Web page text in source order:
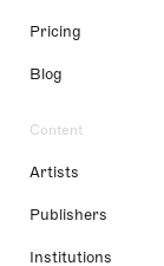
Pricing
Blog
Content
Artists
Publishers
Institutions